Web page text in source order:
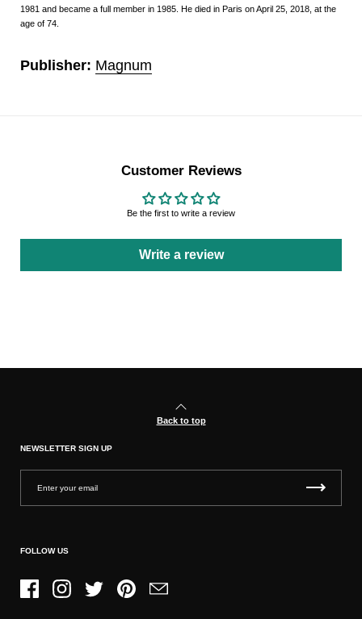
1981 and became a full member in 1985. He died in Paris on April 25, 2018, at the
age of 74.
Publisher: Magnum
Customer Reviews
Be the first to write a review
Write a review
Back to top
NEWSLETTER SIGN UP
FOLLOW US
FacebookInstagramTwitter PinterestEmail